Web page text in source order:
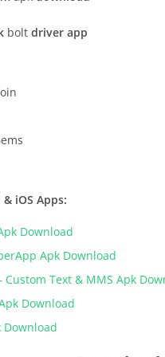
bolt driver app
iOS Apps:
Download
Apk Download
Custom Text & MMS Apk
Download
Download